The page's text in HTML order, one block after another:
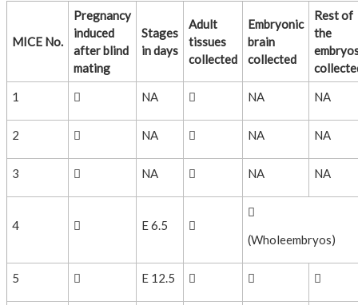
MICE No.
Pregnancy
induced
after blind
mating
Stages
in days
Adult
tissues
collected
Embryonic
brain
collected
Rest of
the
1
 NA  NA NA
2  NA  NA NA
3  NA  NA NA
4  E 6.5 

(Wholeembryos)
5  E 12.5   